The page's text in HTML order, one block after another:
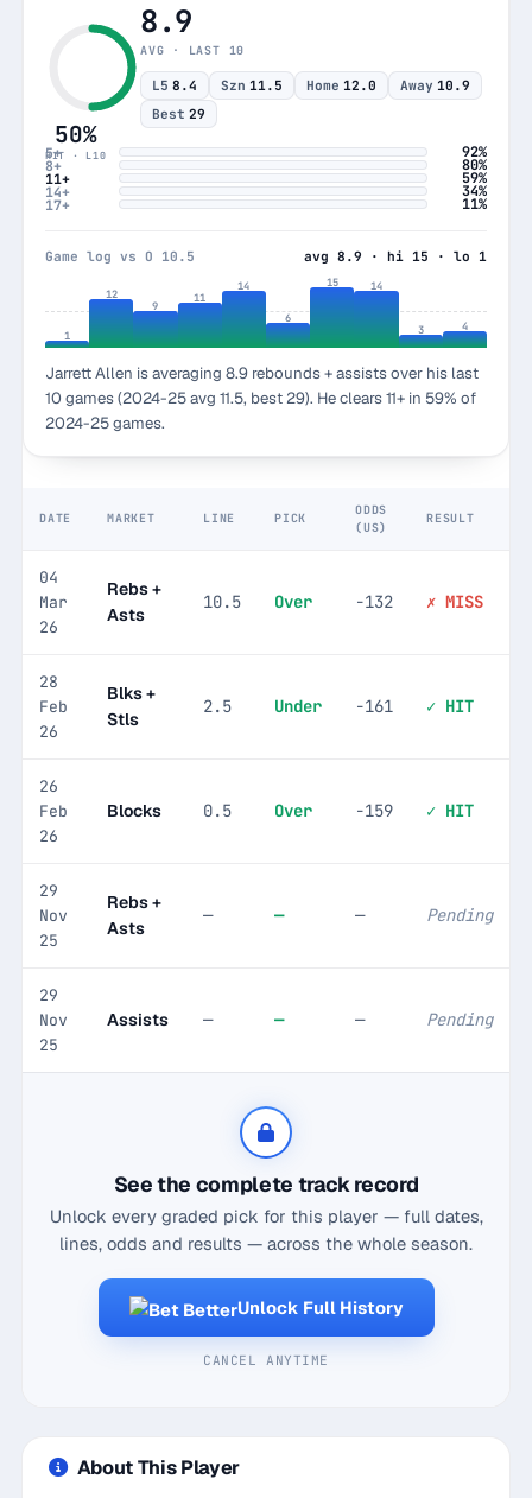
50%
HIT · L10
8.9
AVG · LAST 10
L5 8.4 Szn 11.5 Home 12.0 Away 10.9
Best 29
5+ 92%
8+ 80%
11+ 59%
14+ 34%
17+ 11%
Game log vs O 10.5 avg 8.9 · hi 15 · lo 1
1
12
9
11
14
6
15 14
3 4
Jarrett Allen is averaging 8.9 rebounds + assists over his last
10 games (2024-25 avg 11.5, best 29). He clears 11+ in 59% of
2024-25 games.
DATE MARKET LINE PICK
ODDS
(US)
RESULT
04
Mar
26
Rebs +
Asts
10.5 Over -132 ✗ MISS
28
Feb
26
Blks +
Stls
2.5 Under -161 ✓ HIT
26
Feb
26
Blocks 0.5 Over -159 ✓ HIT
29
Nov
25
Rebs +
Asts
— — — Pending
29
Nov
25
Assists — — — Pending
See the complete track record
Unlock every graded pick for this player — full dates,
lines, odds and results — across the whole season.
Unlock Full History
CANCEL ANYTIME
About This Player